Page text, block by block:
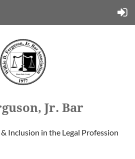
Jr. Bar
Inclusion in the Legal Profession